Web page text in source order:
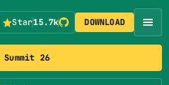
26
Star15.7k DOWNLOAD